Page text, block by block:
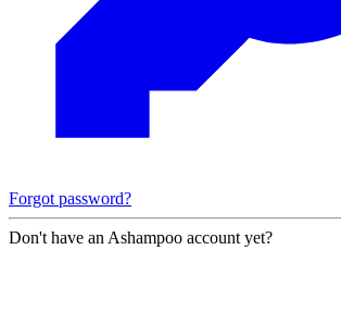
Forgot password?
Don't have an Ashampoo account yet?